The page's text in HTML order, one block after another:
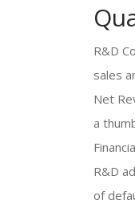
R&D
sales
Net
a
R&D
of